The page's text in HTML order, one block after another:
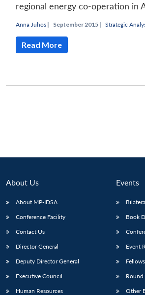
Open
Open
regional energy co-operation in
Anna Juhos | September 2015 | Strategic
Read More
About Us
About MP-IDSA
Conference Facility
Contact Us
Director General
Deputy Director General
Executive Council
Human Resources
Events
Book
Event
Round
Other